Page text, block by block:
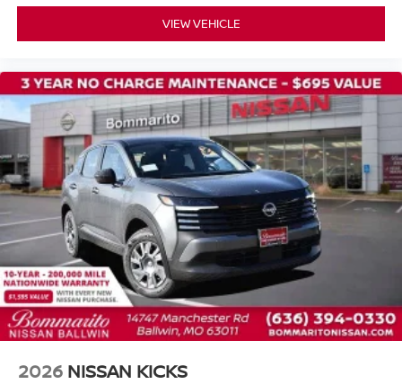
VIEW VEHICLE
2026 NISSAN KICKS